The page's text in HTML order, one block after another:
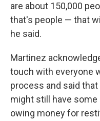
are about 150,000
that's people — that
he said.
Martinez
touch with everyone
process and said
might still have
owing money for